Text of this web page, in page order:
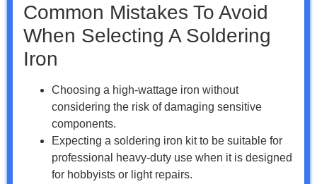
Common Mistakes To Avoid
When Selecting A Soldering
Iron
Choosing a high-wattage iron without
considering the risk of damaging sensitive
components.
Expecting a soldering iron kit to be suitable for
professional heavy-duty use when it is designed
for hobbyists or light repairs.